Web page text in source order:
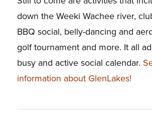
down the Weeki Wachee river,
BBQ social, belly-dancing and
golf tournament and more. It all
busy and active social calendar.
information about GlenLakes!